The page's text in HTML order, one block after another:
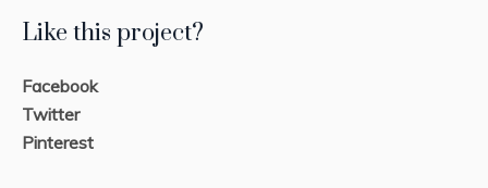
Like this project?
Facebook
Twitter
Pinterest